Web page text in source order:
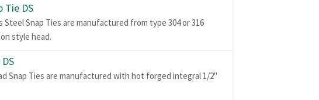
Tie DS
Steel Snap Ties are manufactured from type 304 or 316
style head.
Snap Ties are manufactured with hot forged integral 1/2"